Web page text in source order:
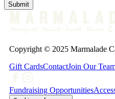
Submit
Copyright © 2025 Marmalade
Gift CardsContactJoin Our
Fundraising Opportunities